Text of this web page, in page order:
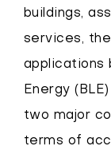
buildings,
services,
applications
Energy
two major
terms of